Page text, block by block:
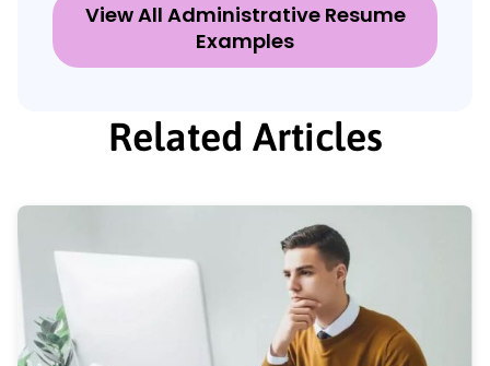
View All Administrative Resume
Examples
Related Articles